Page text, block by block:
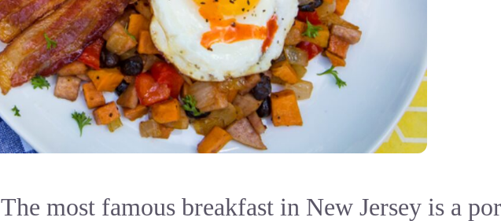
The most famous breakfast in New Jersey is a